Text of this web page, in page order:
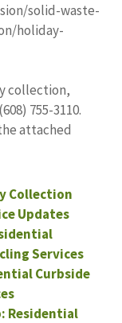
solid-waste-
holiday-
collection,
755-3110.
attached
Collection
Updates
Services
Curbside
Residential